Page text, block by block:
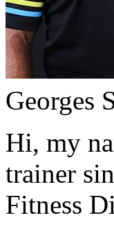
Georges
Hi, my
trainer
Fitness